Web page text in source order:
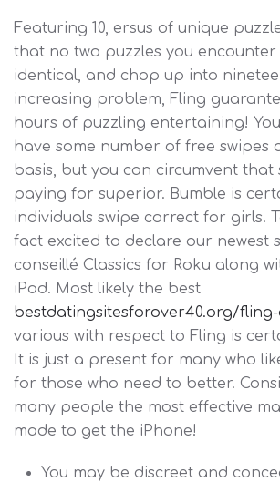
Featuring 10, ersus of unique
that no two puzzles you
identical, and chop up into
increasing problem, Fling
hours of puzzling entertaining!
have some number of free swipes
basis, but you can circumvent that
paying for superior. Bumble is
individuals swipe correct for girls.
fact excited to declare our newest
conseillé Classics for Roku along
iPad. Most likely the best
bestdatingsitesforover40.org/
various with respect to Fling is
It is just a present for many who
for those who need to better.
many people the most effective
made to get the iPhone!
You may be discreet and